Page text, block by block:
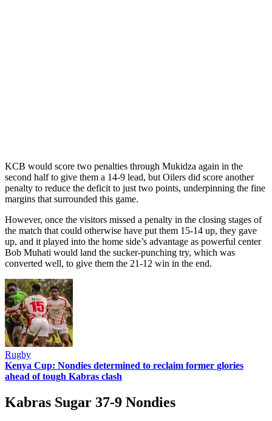
KCB would score two penalties through Mukidza again in the
second half to give them a 14-9 lead, but Oilers did score another
penalty to reduce the deficit to just two points, underpinning the fine
margins that surrounded this game.
However, once the visitors missed a penalty in the closing stages of
the match that could otherwise have put them 15-14 up, they gave
up, and it played into the home side’s advantage as powerful center
Bob Muhati would land the sucker-punching try, which was
converted well, to give them the 21-12 win in the end.
Rugby
Kenya Cup: Nondies determined to reclaim former glories
ahead of tough Kabras clash
Kabras Sugar 37-9 Nondies